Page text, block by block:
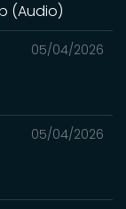
(Audio)
05/04/2026
05/04/2026